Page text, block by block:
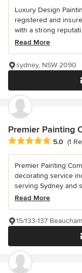
Luxury Design
registered and
with a strong
Read More
sydney, NSW 2090
Premier Painting
Average rating: 5 out
5.0 (1
Premier Painting
decorating service
serving Sydney and
Read More
15/133-137